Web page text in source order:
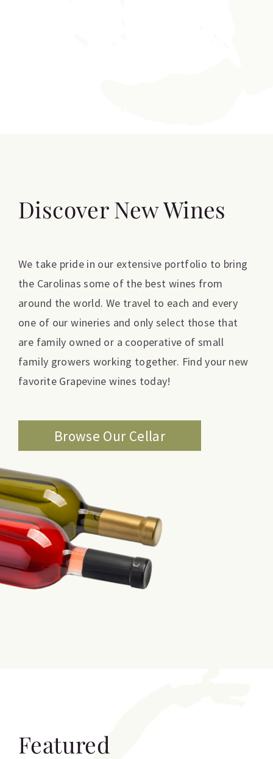
Discover New Wines
We take pride in our extensive portfolio to bring
the Carolinas some of the best wines from
around the world. We travel to each and every
one of our wineries and only select those that
are family owned or a cooperative of small
family growers working together. Find your new
favorite Grapevine wines today!
Browse Our Cellar
Featured